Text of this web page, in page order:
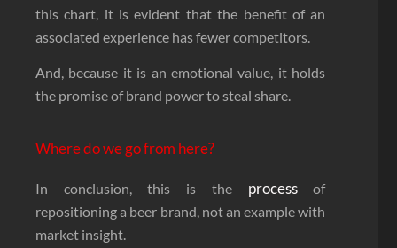
this chart, it is evident that the benefit of an
associated experience has fewer competitors.
And, because it is an emotional value, it holds
the promise of brand power to steal share.
Where do we go from here?
In conclusion, this is the processof
repositioning a beer brand, not an example with
market insight.